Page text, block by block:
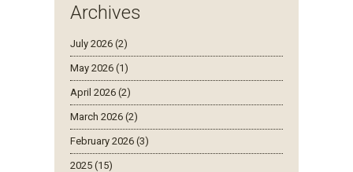
Archives
July 2026 (2)
May 2026 (1)
April 2026 (2)
March 2026 (2)
February 2026 (3)
2025 (15)